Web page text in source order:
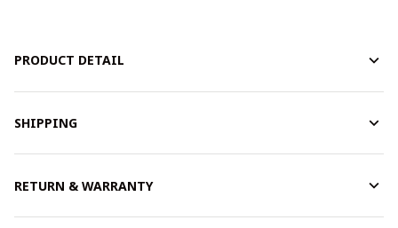
PRODUCT DETAIL
SHIPPING
RETURN & WARRANTY